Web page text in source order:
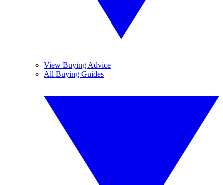
View Buying Advice
All Buying Guides